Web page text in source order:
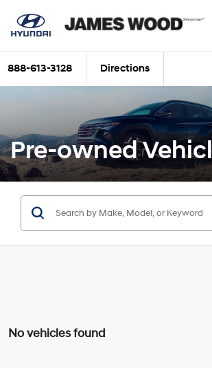
888-613-3128 Directions
Pre-owned
No vehicles found